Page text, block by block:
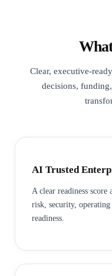
Clear, executive-
decisions,
AI Trusted
A clear readiness score
risk, security, operating
readiness.